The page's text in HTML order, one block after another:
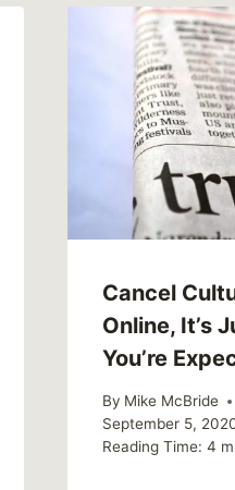
Cancel
Online, It’s
You’re
By Mike McBride
September 5,
Reading Time: 4